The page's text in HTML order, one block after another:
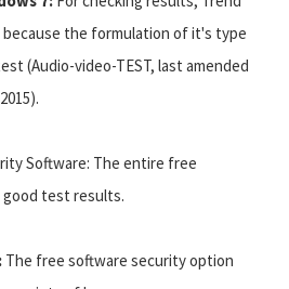
the formulation of it's type
(Audio-video-TEST, last amended
Software: The entire free
test results.
The free software security option